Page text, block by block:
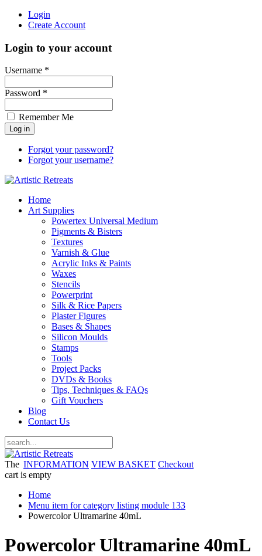
Login
Create Account
Login to your account
Username *
Password *
Remember Me
Forgot your password?
Forgot your username?
Home
Art Supplies
Powertex Universal Medium
Pigments & Bisters
Textures
Varnish & Glue
Acrylic Inks & Paints
Waxes
Stencils
Powerprint
Silk & Rice Papers
Plaster Figures
Bases & Shapes
Silicon Moulds
Stamps
Tools
Project Packs
DVDs & Books
Tips, Techniques & FAQs
Gift Vouchers
Blog
Contact Us
INFORMATION VIEW BASKET Checkout
The
cart is empty
Home
Menu item for category listing module 133
Powercolor Ultramarine 40mL
Powercolor Ultramarine 40mL